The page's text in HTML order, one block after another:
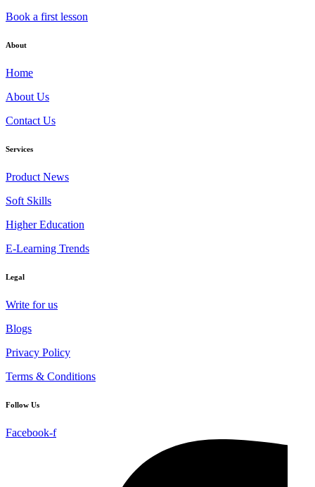
Book a first lesson
About
Home
About Us
Contact Us
Services
Product News
Soft Skills
Higher Education
E-Learning Trends
Legal
Write for us
Blogs
Privacy Policy
Terms & Conditions
Follow Us
Facebook-f